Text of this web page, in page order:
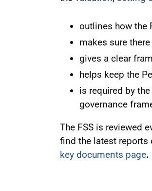
outlines how the
makes sure
gives a clear
helps keep the
is required by
governance
The FSS is reviewed
find the latest
key documents page.